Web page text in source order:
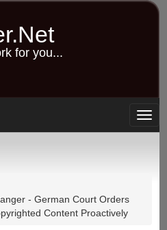
for you...
- German Court Orders
Content Proactively